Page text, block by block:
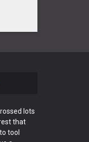
lots
that
tool